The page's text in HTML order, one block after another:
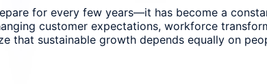
for every few years—it has become a
customer expectations, workforce
that sustainable growth depends equally on